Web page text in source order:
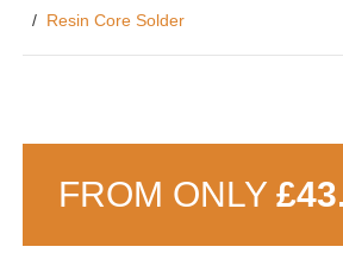
Resin Core Solder
FROM ONLY